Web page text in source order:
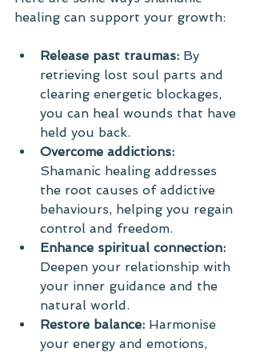
healing can support your growth:
Release past traumas: By
retrieving lost soul parts and
clearing energetic blockages,
you can heal wounds that have
held you back.
Overcome addictions:
Shamanic healing addresses
the root causes of addictive
behaviours, helping you regain
control and freedom.
Enhance spiritual connection:
Deepen your relationship with
your inner guidance and the
natural world.
Restore balance: Harmonise
your energy and emotions,